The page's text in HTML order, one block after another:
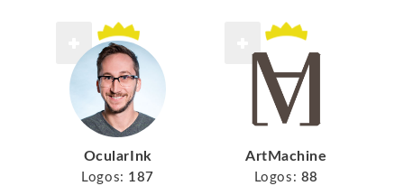
OcularInk
Logos: 187
ArtMachine
Logos: 88